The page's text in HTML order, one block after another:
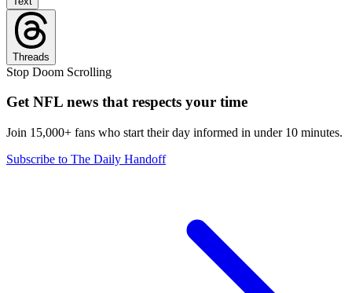
Threads
Stop Doom Scrolling
Get NFL news that respects your time
Join 15,000+ fans who start their day informed in under 10 minutes.
Subscribe to The Daily Handoff